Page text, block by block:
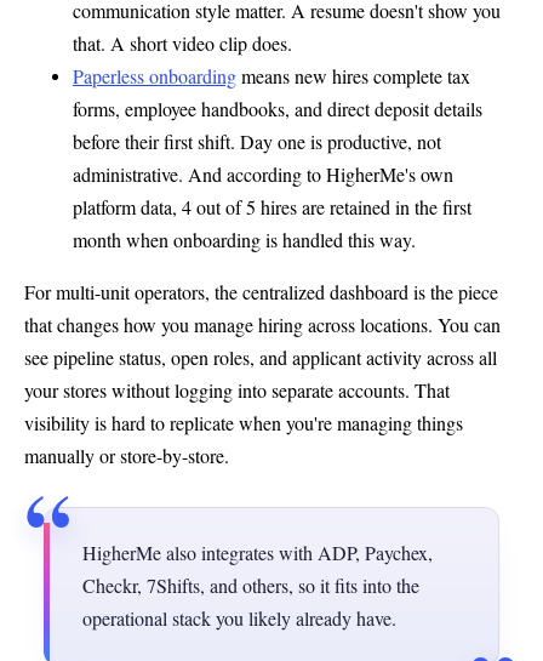
communication style matter. A resume doesn't show you
that. A short video clip does.
Paperless onboardingmeans new hires complete tax
forms, employee handbooks, and direct deposit details
before their first shift. Day one is productive, not
administrative. And according to HigherMe's own
platform data, 4 out of 5 hires are retained in the first
month when onboarding is handled this way.
For multi-unit operators, the centralized dashboard is the piece
that changes how you manage hiring across locations. You can
see pipeline status, open roles, and applicant activity across all
your stores without logging into separate accounts. That
visibility is hard to replicate when you're managing things
manually or store-by-store.
HigherMe also integrates with ADP, Paychex,
Checkr, 7Shifts, and others, so it fits into the
operational stack you likely already have.